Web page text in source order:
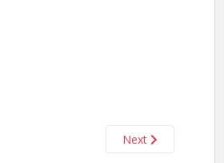
Next